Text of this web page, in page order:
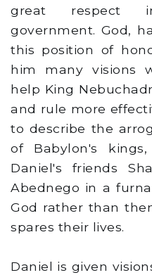
great respect
government. God,
this position of
him many visions
help King
and rule more
to describe the
of Babylon's
Daniel's friends
Abednego in a
God rather than
spares their lives.
Daniel is given